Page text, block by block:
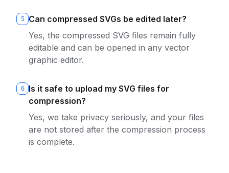
5
Can compressed SVGs be edited later?
Yes, the compressed SVG files remain fully
editable and can be opened in any vector
graphic editor.
6
Is it safe to upload my SVG files for
compression?
Yes, we take privacy seriously, and your files
are not stored after the compression process
is complete.